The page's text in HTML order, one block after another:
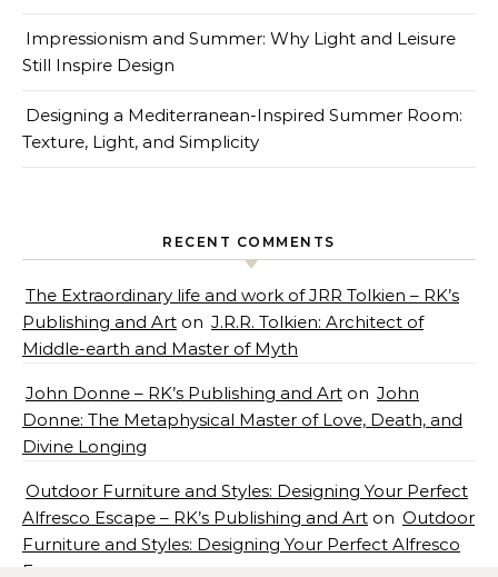
Impressionism and Summer: Why Light and Leisure
Still Inspire Design
Designing a Mediterranean-Inspired Summer Room:
Texture, Light, and Simplicity
RECENT COMMENTS
The Extraordinary life and work of JRR Tolkien – RK’s
Publishing and Art on J.R.R. Tolkien: Architect of
Middle-earth and Master of Myth
John Donne – RK’s Publishing and Art on John
Donne: The Metaphysical Master of Love, Death, and
Divine Longing
Outdoor Furniture and Styles: Designing Your Perfect
Alfresco Escape – RK’s Publishing and Art on Outdoor
Furniture and Styles: Designing Your Perfect Alfresco
Escape